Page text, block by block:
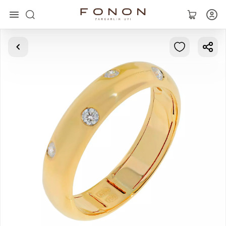
Main
Bracelets